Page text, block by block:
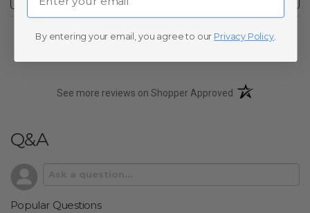
See more reviews on Shopper Approved (opens in a new
Q&A
Popular Questions
By entering your email, you agree to our Privacy Policy.